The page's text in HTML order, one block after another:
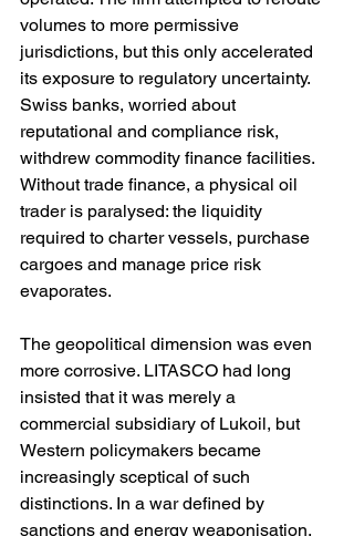
volumes to more permissive
jurisdictions, but this only accelerated
its exposure to regulatory uncertainty.
Swiss banks, worried about
reputational and compliance risk,
withdrew commodity finance facilities.
Without trade finance, a physical oil
trader is paralysed: the liquidity
required to charter vessels, purchase
cargoes and manage price risk
evaporates.
The geopolitical dimension was even
more corrosive. LITASCO had long
insisted that it was merely a
commercial subsidiary of Lukoil, but
Western policymakers became
increasingly sceptical of such
distinctions. In a war defined by
sanctions and energy weaponisation,